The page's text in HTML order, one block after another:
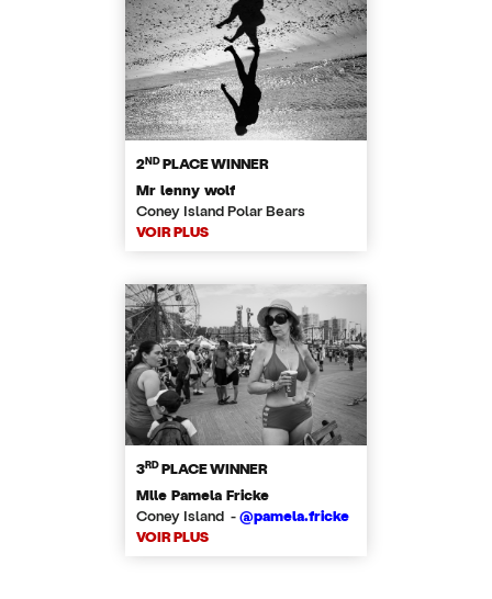
2NDPLACE WINNER
Mr lenny wolf
Coney Island Polar Bears
VOIR PLUS
3RDPLACE WINNER
Mlle Pamela Fricke
Coney Island -@pamela.fricke
VOIR PLUS